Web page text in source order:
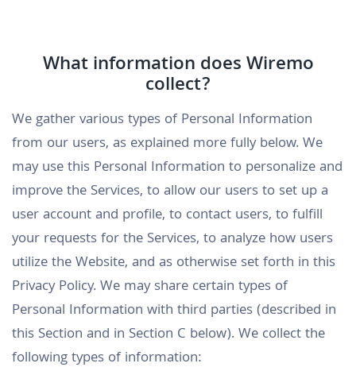
What information does Wiremo
collect?
We gather various types of Personal Information
from our users, as explained more fully below. We
may use this Personal Information to personalize and
improve the Services, to allow our users to set up a
user account and profile, to contact users, to fulfill
your requests for the Services, to analyze how users
utilize the Website, and as otherwise set forth in this
Privacy Policy. We may share certain types of
Personal Information with third parties (described in
this Section and in Section C below). We collect the
following types of information: